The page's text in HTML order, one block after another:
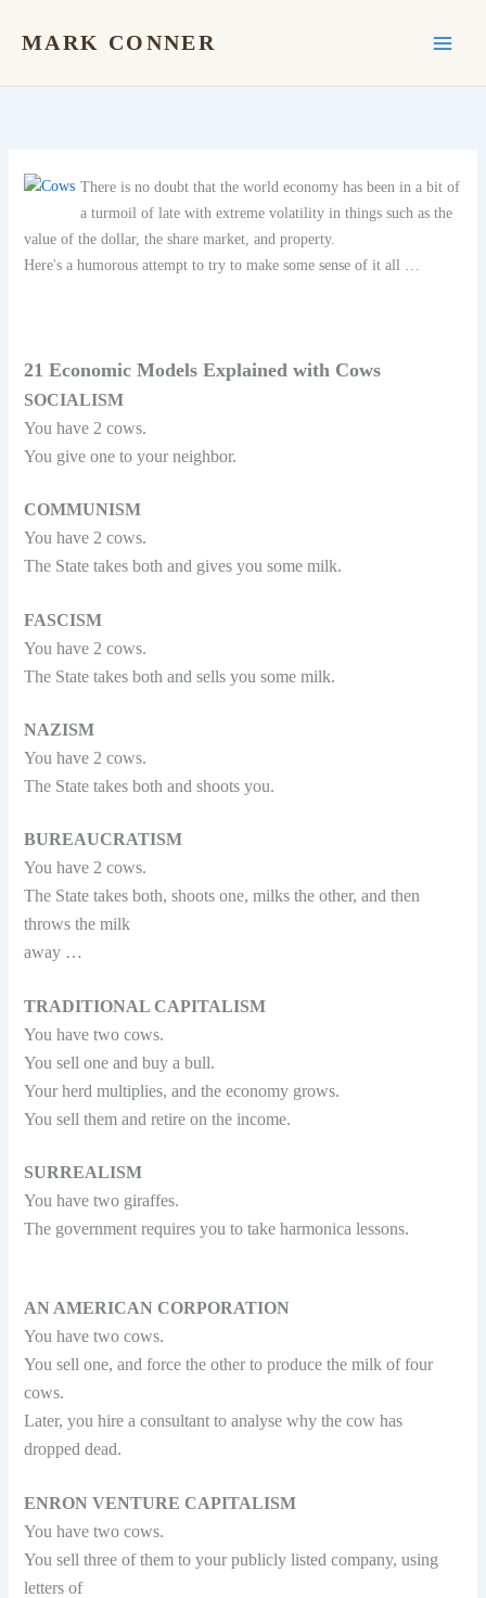
MARK CONNER
There is no doubt that the world economy has been in a bit of
a turmoil of late with extreme volatility in things such as the
value of the dollar, the share market, and property.
Here's a humorous attempt to try to make some sense of it all …
21 Economic Models Explained with Cows
SOCIALISM
You have 2 cows.
You give one to your neighbor.
COMMUNISM
You have 2 cows.
The State takes both and gives you some milk.
FASCISM
You have 2 cows.
The State takes both and sells you some milk.
NAZISM
You have 2 cows.
The State takes both and shoots you.
BUREAUCRATISM
You have 2 cows.
The State takes both, shoots one, milks the other, and then
throws the milk
away …
TRADITIONAL CAPITALISM
You have two cows.
You sell one and buy a bull.
Your herd multiplies, and the economy grows.
You sell them and retire on the income.
SURREALISM
You have two giraffes.
The government requires you to take harmonica lessons.
AN AMERICAN CORPORATION
You have two cows.
You sell one, and force the other to produce the milk of four
cows.
Later, you hire a consultant to analyse why the cow has
dropped dead.
ENRON VENTURE CAPITALISM
You have two cows.
You sell three of them to your publicly listed company, using
letters of